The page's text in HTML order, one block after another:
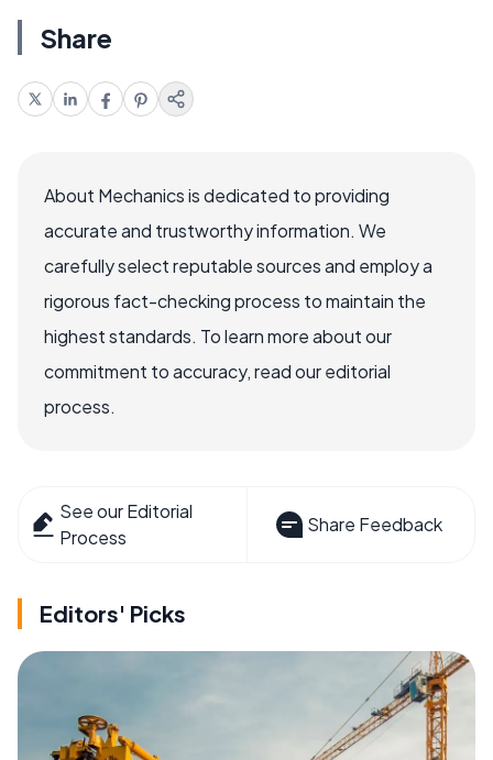
Share
About Mechanics is dedicated to providing
accurate and trustworthy information. We
carefully select reputable sources and employ a
rigorous fact-checking process to maintain the
highest standards. To learn more about our
commitment to accuracy, read our editorial
process.
See our Editorial
Process
Share Feedback
Editors' Picks